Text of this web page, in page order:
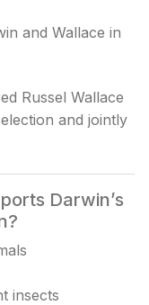
and Wallace in
Russel Wallace
and jointly
Darwin’s
insects